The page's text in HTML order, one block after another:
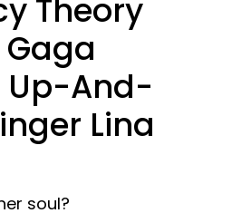
Theory
Up-And-
Lina
soul?